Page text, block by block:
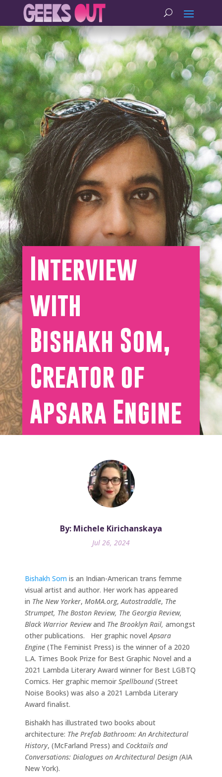
Interview
with
Bishakh Som,
Creator of
Apsara Engine
By: Michele Kirichanskaya
Jul 26, 2024
Bishakh Som is an Indian-American trans femme
visual artist and author. Her work has appeared
in The New Yorker, MoMA.org, Autostraddle, The
Strumpet, The Boston Review, The Georgia Review,
Black Warrior Reviewand The Brooklyn Rail, amongst
other publications. Her graphic novel Apsara
Engine (The Feminist Press) is the winner of a 2020
L.A. Times Book Prize for Best Graphic Novel and a
2021 Lambda Literary Award winner for Best LGBTQ
Comics. Her graphic memoir Spellbound(Street
Noise Books) was also a 2021 Lambda Literary
Award finalist.
Bishakh has illustrated two books about
architecture: The Prefab Bathroom: An Architectural
History, (McFarland Press) and Cocktails and
Conversations: Dialogues on Architectural Design (AIA
New York).